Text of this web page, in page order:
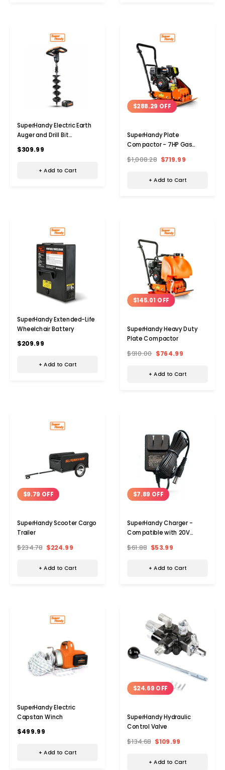
SuperHandy Electric Earth
Auger and Drill Bit
$309.99
+ Add to Cart
$288.29 OFF
SuperHandy Plate
Compactor - 7HP Gas
$1,008.28 $719.99
+ Add to Cart
SuperHandy Extended-Life
Wheelchair Battery
$209.99
+ Add to Cart
$145.01 OFF
SuperHandy Heavy Duty
Plate Compactor
$910.00 $764.99
+ Add to Cart
$9.79 OFF
SuperHandy Scooter Cargo
Trailer
$234.78 $224.99
+ Add to Cart
$7.89 OFF
SuperHandy Charger -
Compatible with 20V
$61.88 $53.99
+ Add to Cart
SuperHandy Electric
Capstan Winch
$499.99
+ Add to Cart
$24.69 OFF
SuperHandy Hydraulic
Control Valve
$134.68 $109.99
+ Add to Cart